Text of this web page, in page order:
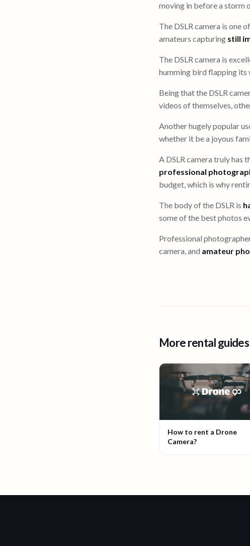
moving in before a storm
The DSLR camera is one
amateurs capturing still
The DSLR camera is
humming bird flapping its
Being that the DSLR
videos of themselves,
Another hugely popular
whether it be a joyous
A DSLR camera truly has
professional
budget, which is why
The body of the DSLR is
some of the best photos
Professional
camera, and amateur
More rental guides
How to rent a Drone
Camera?